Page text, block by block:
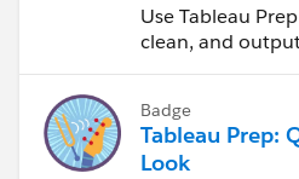
Use Tableau
clean, and
Badge
Tableau Prep:
Look